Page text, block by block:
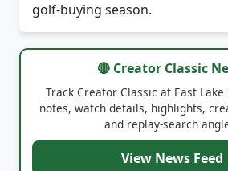
🔴 Creator Classic
Track Creator Classic at East Lake
notes, watch details, highlights,
and replay-search
View News Feed